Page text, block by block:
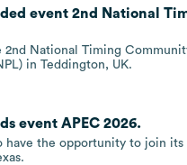
event 2nd National
National Timing
in Teddington, UK.
event APEC 2026.
have the opportunity to join